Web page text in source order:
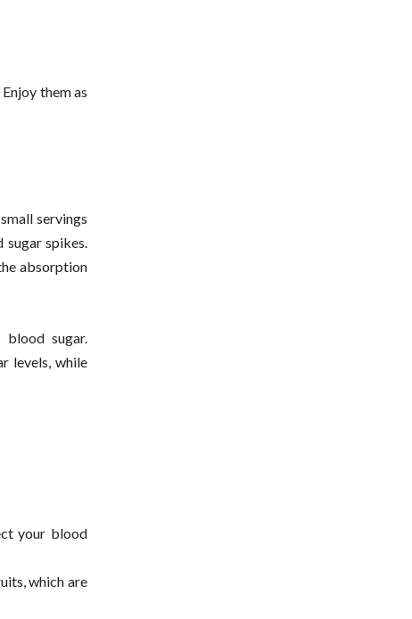
them as
servings
spikes.
absorption
sugar.
levels, while
your blood
which are